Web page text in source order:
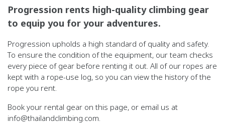
Progression rents high-quality climbing gear
to equip you for your adventures.
Progression upholds a high standard of quality and safety.
To ensure the condition of the equipment, our team checks
every piece of gear before renting it out. All of our ropes are
kept with a rope-use log, so you can view the history of the
rope you rent.
Book your rental gear on this page, or email us at
info@thailandclimbing.com.